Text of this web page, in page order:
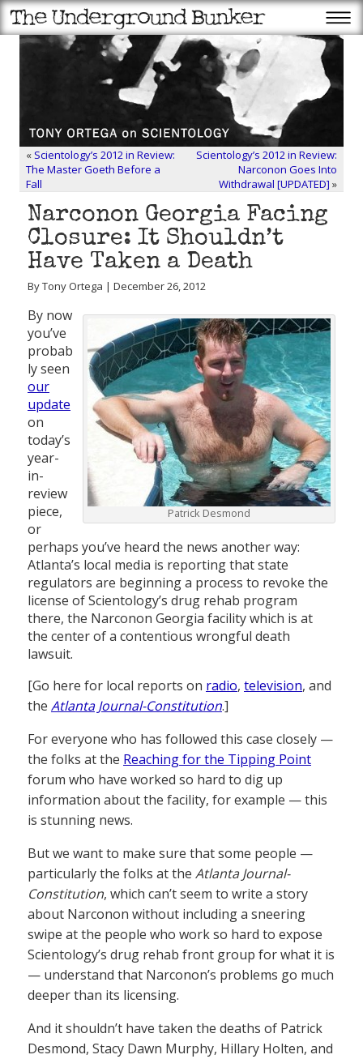
« Scientology’s 2012 in Review:
The Master Goeth Before a
Fall
Scientology’s 2012 in Review:
Narconon Goes Into
Withdrawal [UPDATED] »
Narconon Georgia Facing
Closure: It Shouldn’t
Have Taken a Death
By Tony Ortega | December 26, 2012
Patrick Desmond
By now
you’ve
probab
ly seen
our
update
on
today’s
year-
in-
review
piece,
or
perhaps you’ve heard the news another way:
Atlanta’s local media is reporting that state
regulators are beginning a process to revoke the
license of Scientology’s drug rehab program
there, the Narconon Georgia facility which is at
the center of a contentious wrongful death
lawsuit.
[Go here for local reports on radio, television, and
the Atlanta Journal-Constitution.]
For everyone who has followed this case closely —
the folks at the Reaching for the Tipping Point
forum who have worked so hard to dig up
information about the facility, for example — this
is stunning news.
But we want to make sure that some people —
particularly the folks at the Atlanta Journal-
Constitution, which can’t seem to write a story
about Narconon without including a sneering
swipe at the people who work so hard to expose
Scientology’s drug rehab front group for what it is
— understand that Narconon’s problems go much
deeper than its licensing.
And it shouldn’t have taken the deaths of Patrick
Desmond, Stacy Dawn Murphy, Hillary Holten, and